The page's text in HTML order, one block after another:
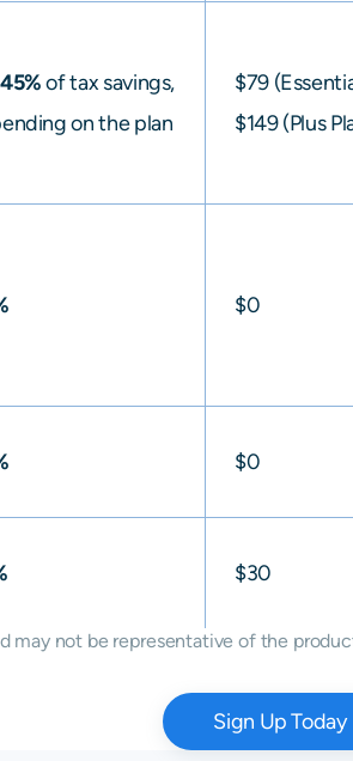
of tax savings,
on the plan
$79
$149 (Plus
$0
$0
$30
not be representative of the
Sign Up Today